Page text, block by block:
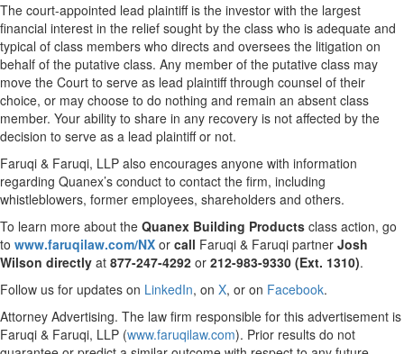
The court-appointed lead plaintiff is the investor with the largest
financial interest in the relief sought by the class who is adequate and
typical of class members who directs and oversees the litigation on
behalf of the putative class. Any member of the putative class may
move the Court to serve as lead plaintiff through counsel of their
choice, or may choose to do nothing and remain an absent class
member. Your ability to share in any recovery is not affected by the
decision to serve as a lead plaintiff or not.
Faruqi & Faruqi, LLP also encourages anyone with information
regarding Quanex’s conduct to contact the firm, including
whistleblowers, former employees, shareholders and others.
To learn more about the Quanex Building Products class action, go
to www.faruqilaw.com/NX or call Faruqi & Faruqi partner Josh
Wilson directly at 877-247-4292 or 212-983-9330 (Ext. 1310).
Follow us for updates on LinkedIn, on X, or on Facebook.
Attorney Advertising. The law firm responsible for this advertisement is
Faruqi & Faruqi, LLP (www.faruqilaw.com). Prior results do not